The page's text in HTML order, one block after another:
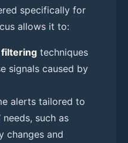
specifically for
allows it to:
techniques
signals caused by
alerts tailored to
such as
changes and